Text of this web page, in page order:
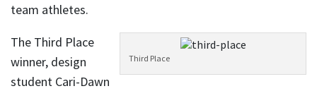
team athletes.
Third Place
The Third Place
winner, design
student Cari-Dawn